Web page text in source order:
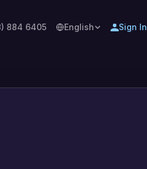
884 6405 English Sign In